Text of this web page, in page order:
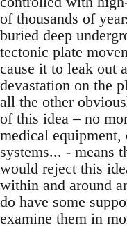
of thousands of
buried deep
tectonic plate
cause it to leak out
devastation on the
all the other
of this idea – no
medical equipment,
systems... - means
would reject this
within and around
do have some
examine them in